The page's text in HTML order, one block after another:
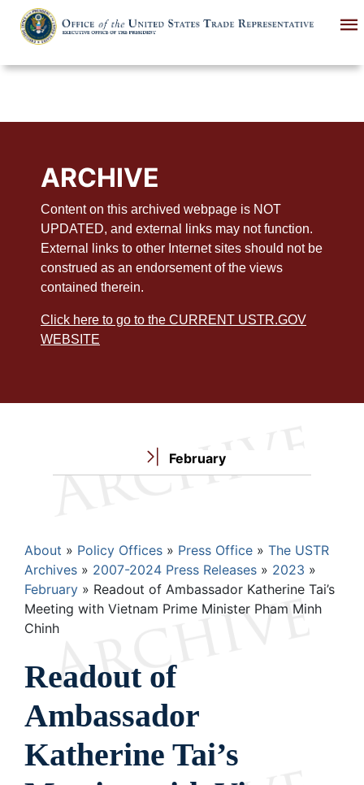
main
ARCHIVE
Content on this archived webpage is NOT
UPDATED, and external links may not function.
External links to other Internet sites should not be
construed as an endorsement of the views
contained therein.
Click here to go to the CURRENT USTR.GOV
WEBSITE
February
Breadcrumb
About Policy Offices Press Office
The USTR
Archives
2007-2024 Press Releases
2023
February
Readout of Ambassador Katherine Tai’s
Meeting with Vietnam Prime Minister Pham Minh
Chinh
Readout of
Ambassador
Katherine Tai’s